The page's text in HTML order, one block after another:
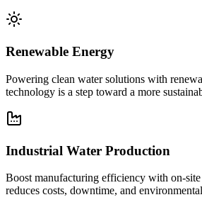
Renewable Energy
Powering clean water solutions with
technology is a step toward a more
Industrial Water Production
Boost manufacturing efficiency with on-
reduces costs, downtime, and